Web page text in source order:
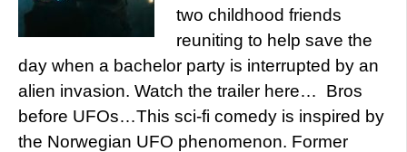
two childhood friends
reuniting to help save the
day when a bachelor party is interrupted by an
alien invasion. Watch the trailer here… Bros
before UFOs…This sci-fi comedy is inspired by
the Norwegian UFO phenomenon. Former